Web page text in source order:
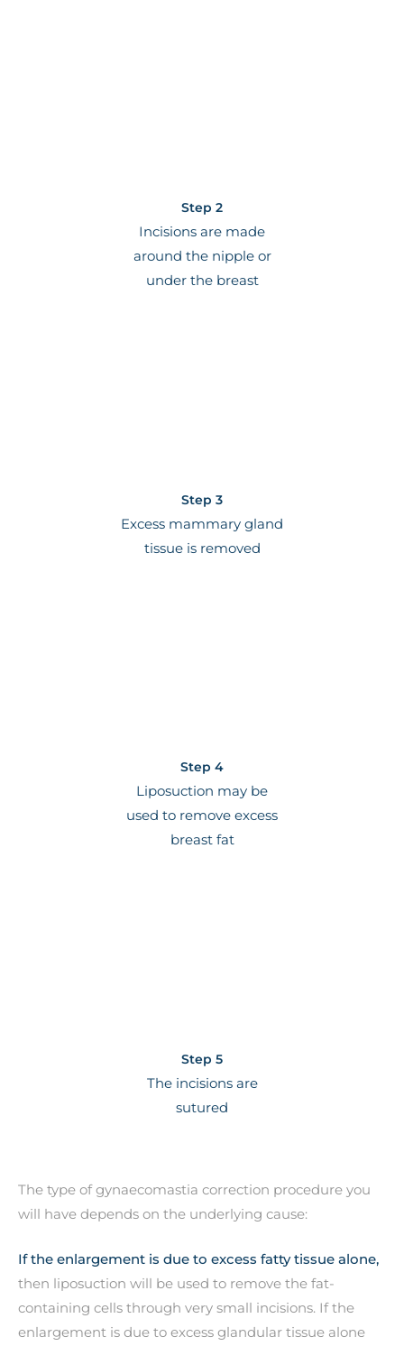
Step 2
Incisions are made
around the nipple or
under the breast
Step 3
Excess mammary gland
tissue is removed
Step 4
Liposuction may be
used to remove excess
breast fat
Step 5
The incisions are
sutured
The type of gynaecomastia correction procedure you
will have depends on the underlying cause:
If the enlargement is due to excess fatty tissue alone,
then liposuction will be used to remove the fat-
containing cells through very small incisions. If the
enlargement is due to excess glandular tissue alone